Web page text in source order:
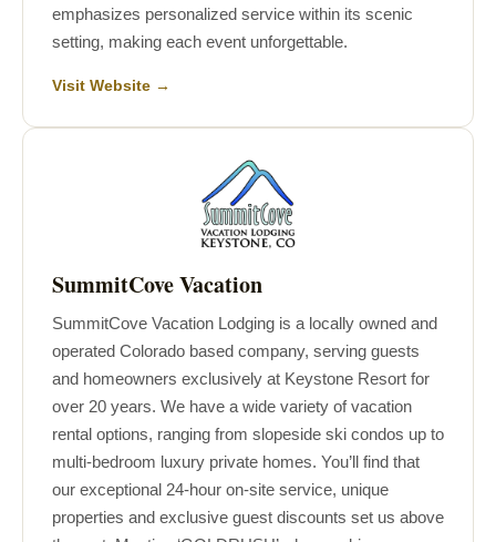
emphasizes personalized service within its scenic
setting, making each event unforgettable.
Visit Website →
SummitCove Vacation
SummitCove Vacation Lodging is a locally owned and
operated Colorado based company, serving guests
and homeowners exclusively at Keystone Resort for
over 20 years. We have a wide variety of vacation
rental options, ranging from slopeside ski condos up to
multi-bedroom luxury private homes. You’ll find that
our exceptional 24-hour on-site service, unique
properties and exclusive guest discounts set us above